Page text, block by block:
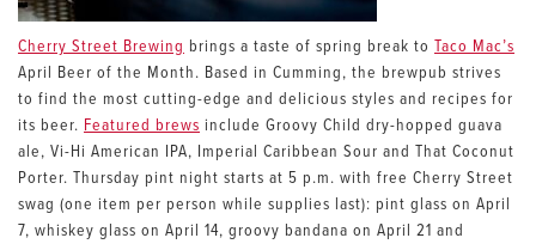
Cherry Street Brewing brings a taste of spring break to Taco Mac’s
April Beer of the Month. Based in Cumming, the brewpub strives
to find the most cutting-edge and delicious styles and recipes for
its beer. Featured brews include Groovy Child dry-hopped guava
ale, Vi-Hi American IPA, Imperial Caribbean Sour and That Coconut
Porter. Thursday pint night starts at 5 p.m. with free Cherry Street
swag (one item per person while supplies last): pint glass on April
7, whiskey glass on April 14, groovy bandana on April 21 and